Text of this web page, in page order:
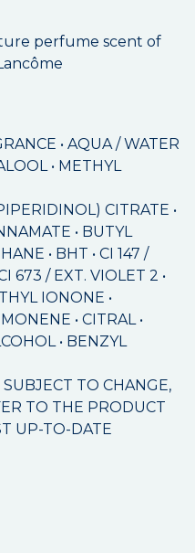
perfume scent of
• AQUA / WATER
• METHYL
CITRATE •
• BUTYL
• BHT • CI 147 /
673 / EXT. VIOLET 2 •
IONONE •
• CITRAL •
• BENZYL
TO CHANGE,
TO THE PRODUCT
UP-TO-DATE